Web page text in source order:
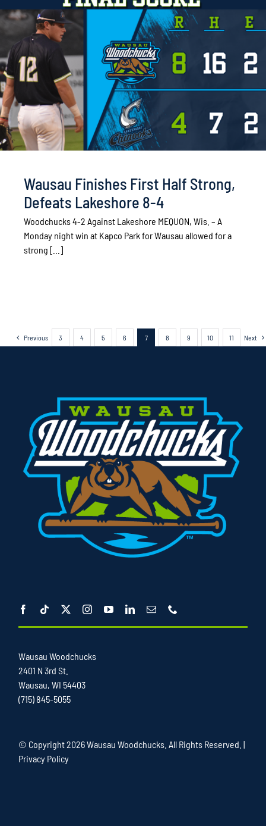
Wausau Finishes First Half Strong,
Defeats Lakeshore 8-4
Woodchucks 4-2 Against Lakeshore MEQUON, Wis. – A
Monday night win at Kapco Park for Wausau allowed for a
strong [...]
Previous 3 4 5 6 7 8 9 10 11 Next
Wausau Woodchucks
2401 N 3rd St.
Wausau, WI 54403
(715) 845-5055
© Copyright2026 Wausau Woodchucks. All Rights Reserved. |
Privacy Policy